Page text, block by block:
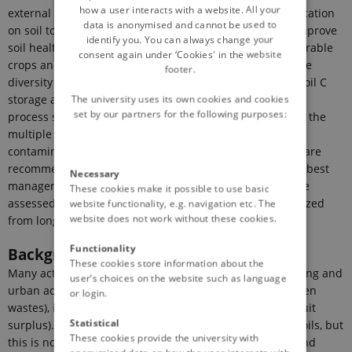
external organic matter (EOM) pre-processing and application
on soil to contribute to climate change mitigation and improve
soil health. Representative farming systems in Europe (arable
crops and vineyards) are selected, taking into account the
diversity of pedoclimatic conditions. The net budget of soil C
storage and greenhouse gas emission including the pre-
process step and field application, is assessed as well as the
multiple effects of EOM application on soils including
contaminants are quantified. Innovative pre-processing are
recommended to improve C budget and soil health. The best
management practices are defined from scenarios of use
assessed with a multicriteria simulation tool, parameterized
from long-term experiments.
Background
Many activities generate organic wastes, including housing and
urban activities (e.g. biowastes, sewage sludges and green
wastes), industries and agriculture (e.g. manures and fruit
surplus). Manures have been traditionally returned to soils, but
this is not the case for biowastes, such as food wastes and
how a user interacts with a website. All your
data is anonymised and cannot be used to
identify you. You can always change your
consent again under ‘Cookies' in the website
footer.
The university uses its own cookies and cookies
set by our partners for the following purposes:
Necessary
These cookies make it possible to use basic
website functionality, e.g. navigation etc. The
website does not work without these cookies.
Functionality
These cookies store information about the
user’s choices on the website such as language
or login.
Statistical
These cookies provide the university with